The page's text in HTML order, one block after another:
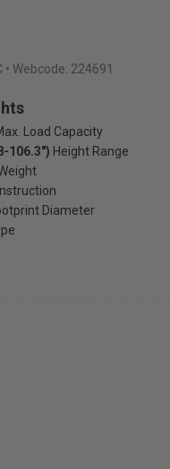
• Webcode: 224691
Load Capacity
106.3") Height Range
Diameter